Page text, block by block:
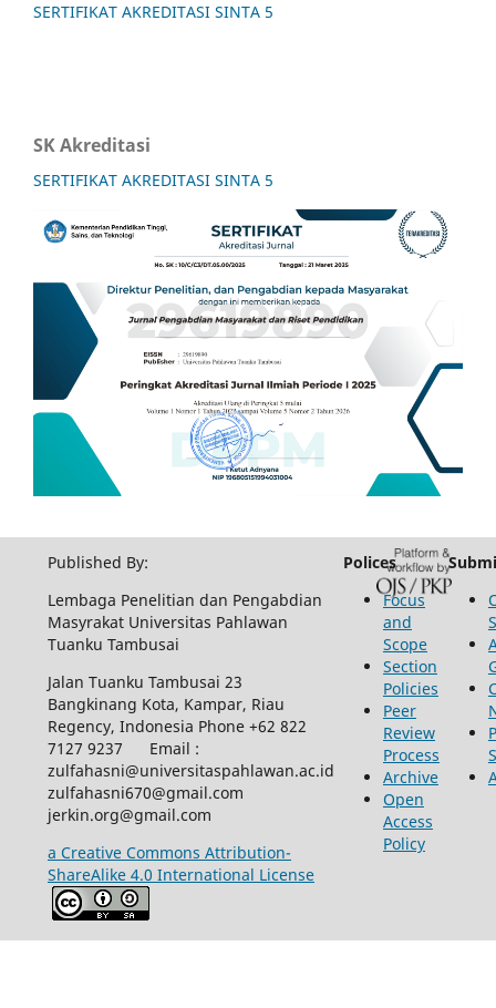
SERTIFIKAT AKREDITASI SINTA 5
SK Akreditasi
SERTIFIKAT AKREDITASI SINTA 5
Published By:
Lembaga Penelitian dan Pengabdian
Masyrakat Universitas Pahlawan
Tuanku Tambusai
Jalan Tuanku Tambusai 23
Bangkinang Kota, Kampar, Riau
Regency, Indonesia Phone +62 822
7127 9237 Email :
zulfahasni@universitaspahlawan.ac.id
zulfahasni670@gmail.com
jerkin.org@gmail.com
a Creative Commons Attribution-
ShareAlike 4.0 International License
Polices
Focus
and
Scope
Section
Policies
Peer
Review
Process
Archive
Open
Access
Policy